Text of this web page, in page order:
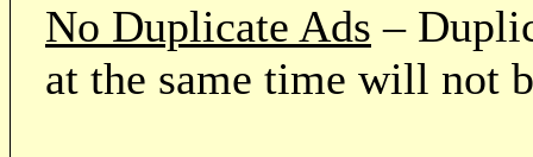
No Duplicate Ads –
at the same time will not